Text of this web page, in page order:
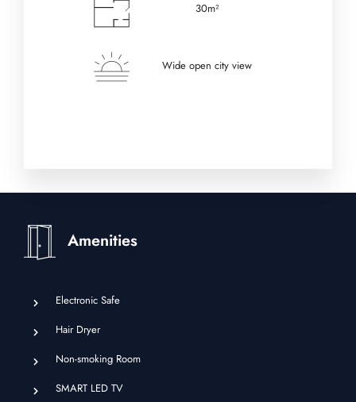
30m²
Wide open city view
Amenities
Electronic Safe
Hair Dryer
Non-smoking Room
SMART LED TV